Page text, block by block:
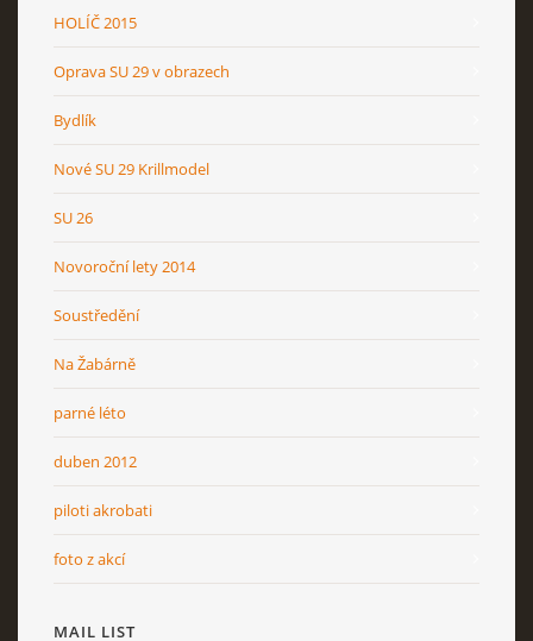
HOLÍČ 2015
Oprava SU 29 v obrazech
Bydlík
Nové SU 29 Krillmodel
SU 26
Novoroční lety 2014
Soustředění
Na Žabárně
parné léto
duben 2012
piloti akrobati
foto z akcí
MAIL LIST